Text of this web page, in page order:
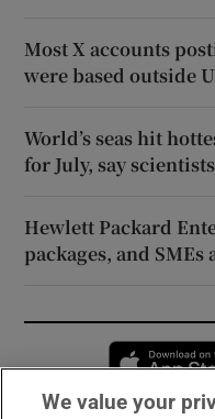
Most X accounts
were based outside
World’s seas hit
for July, say scientists
Hewlett Packard
packages, and SMEs
We value your